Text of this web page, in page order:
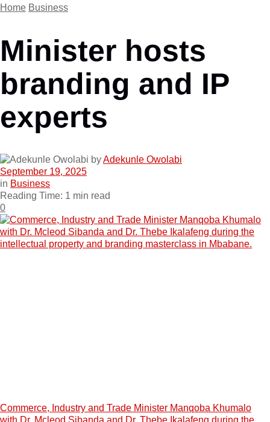
Home Business
Minister hosts
branding and IP
experts
byAdekunle Owolabi
September 19, 2025
in Business
Reading Time: 1 min read
0
Commerce, Industry and Trade Minister Manqoba Khumalo